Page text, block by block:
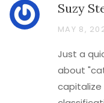
Suzy
MAY 8,
Just a
about
capitalize